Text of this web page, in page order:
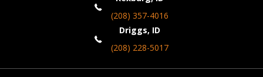
(208) 357-4016
Driggs, ID
(208) 228-5017